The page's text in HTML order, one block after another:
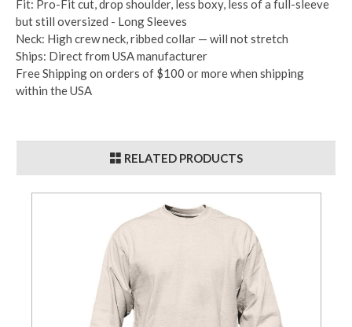
Fit: Pro-Fit cut, drop shoulder, less boxy, less of a full-sleeve
but still oversized - Long Sleeves
Neck: High crew neck, ribbed collar — will not stretch
Ships: Direct from USA manufacturer
Free Shipping on orders of $100 or more when shipping
within the USA
RELATED PRODUCTS